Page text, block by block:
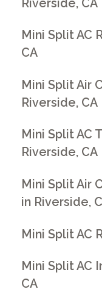
Riverside, CA
Mini Split AC
CA
Mini Split Air
Riverside, CA
Mini Split AC
Riverside, CA
Mini Split Air
in Riverside,
Mini Split AC
Mini Split AC
CA